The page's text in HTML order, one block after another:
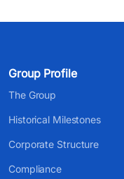
Group Profile
The Group
Historical Milestones
Corporate Structure
Compliance